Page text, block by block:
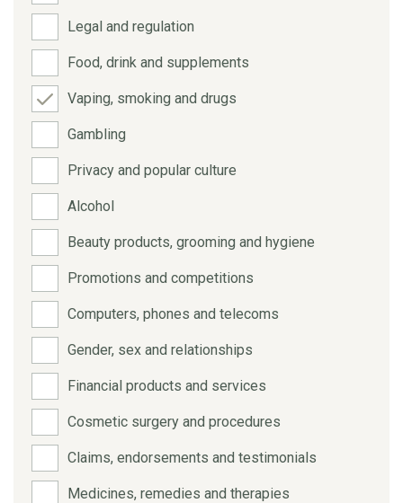
Legal and regulation
Food, drink and supplements
Vaping, smoking and drugs
Gambling
Privacy and popular culture
Alcohol
Beauty products, grooming and hygiene
Promotions and competitions
Computers, phones and telecoms
Gender, sex and relationships
Financial products and services
Cosmetic surgery and procedures
Claims, endorsements and testimonials
Medicines, remedies and therapies